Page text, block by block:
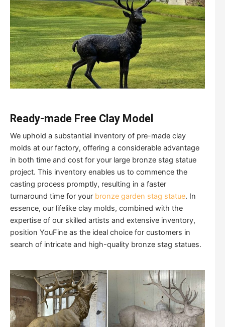
Ready-made Free Clay Model
We uphold a substantial inventory of pre-made clay
molds at our factory, offering a considerable advantage
in both time and cost for your large bronze stag statue
project. This inventory enables us to commence the
casting process promptly, resulting in a faster
turnaround time for your bronze garden stag statue. In
essence, our lifelike clay molds, combined with the
expertise of our skilled artists and extensive inventory,
position YouFine as the ideal choice for customers in
search of intricate and high-quality bronze stag statues.